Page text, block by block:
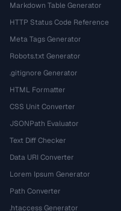
Markdown Table Generator
HTTP Status Code Reference
Meta Tags Generator
Robots.txt Generator
.gitignore Generator
HTML Formatter
CSS Unit Converter
JSONPath Evaluator
Text Diff Checker
Data URI Converter
Lorem Ipsum Generator
Path Converter
.htaccess Generator